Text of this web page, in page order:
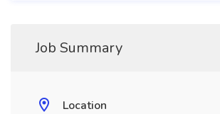
Job Summary
Location